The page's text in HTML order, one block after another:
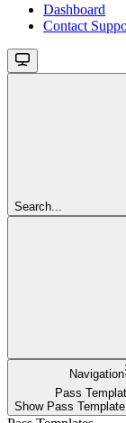
Dashboard
Contact
Search...
Navigation
Pass
Show Pass